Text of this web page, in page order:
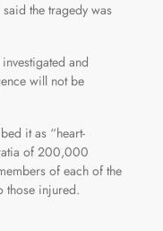
the tragedy was
and
will not be
it as “heart-
of 200,000
of each of the
those injured.